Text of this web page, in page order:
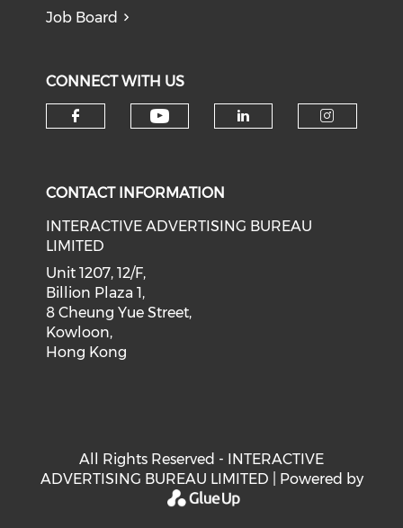
Job Board
CONNECT WITH US
CONTACT INFORMATION
INTERACTIVE ADVERTISING BUREAU
LIMITED
Unit 1207, 12/F,
Billion Plaza 1,
8 Cheung Yue Street,
Kowloon,
Hong Kong
All Rights Reserved - INTERACTIVE
ADVERTISING BUREAU LIMITED | Powered by